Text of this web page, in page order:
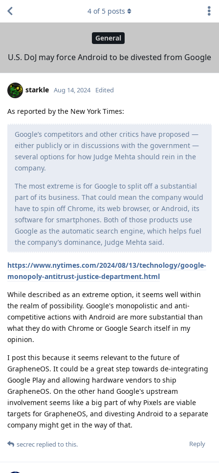
General
U.S. DoJ may force Android to be divested from Google
4 of 5 posts
starkle Aug 14, 2024 Edited
As reported by the New York Times:
Google’s competitors and other critics have proposed —
either publicly or in discussions with the government —
several options for how Judge Mehta should rein in the
company.
The most extreme is for Google to split off a substantial
part of its business. That could mean the company would
have to spin off Chrome, its web browser, or Android, its
software for smartphones. Both of those products use
Google as the automatic search engine, which helps fuel
the company’s dominance, Judge Mehta said.
https://www.nytimes.com/2024/08/13/technology/google-
monopoly-antitrust-justice-department.html
While described as an extreme option, it seems well within
the realm of possibility. Google's monopolistic and anti-
competitive actions with Android are more substantial than
what they do with Chrome or Google Search itself in my
opinion.
I post this because it seems relevant to the future of
GrapheneOS. It could be a great step towards de-integrating
Google Play and allowing hardware vendors to ship
GrapheneOS. On the other hand Google's upstream
involvement seems like a big part of why Pixels are viable
targets for GrapheneOS, and divesting Android to a separate
company might get in the way of that.
Reply
secrec replied to this.